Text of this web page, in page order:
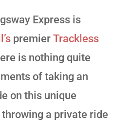
Express is
premier Trackless
is nothing quite
of taking an
on this unique
throwing a private ride